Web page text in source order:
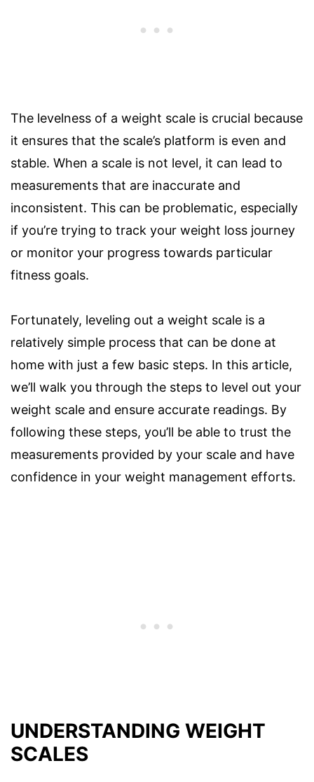
The levelness of a weight scale is crucial because
it ensures that the scale’s platform is even and
stable. When a scale is not level, it can lead to
measurements that are inaccurate and
inconsistent. This can be problematic, especially
if you’re trying to track your weight loss journey
or monitor your progress towards particular
fitness goals.
Fortunately, leveling out a weight scale is a
relatively simple process that can be done at
home with just a few basic steps. In this article,
we’ll walk you through the steps to level out your
weight scale and ensure accurate readings. By
following these steps, you’ll be able to trust the
measurements provided by your scale and have
confidence in your weight management efforts.
UNDERSTANDING WEIGHT
SCALES